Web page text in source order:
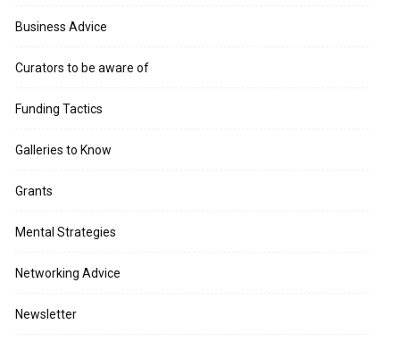
Business Advice
Curators to be aware of
Funding Tactics
Galleries to Know
Grants
Mental Strategies
Networking Advice
Newsletter